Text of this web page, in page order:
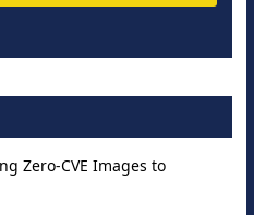
Zero-CVE Images to